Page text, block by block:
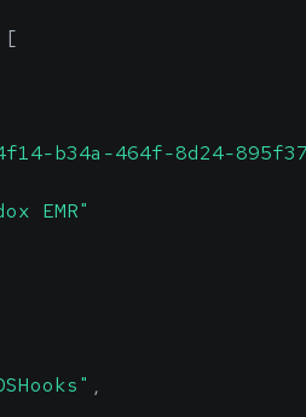
[
b34a-464f-8d24-
EMR"
,